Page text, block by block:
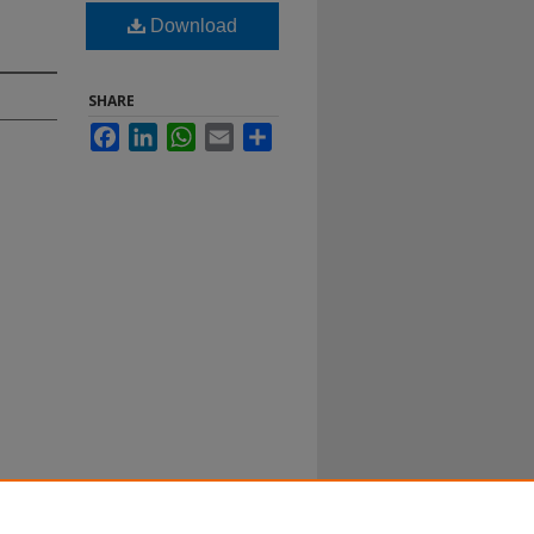
Download
SHARE
FacebookLinkedInWhatsApp
Email